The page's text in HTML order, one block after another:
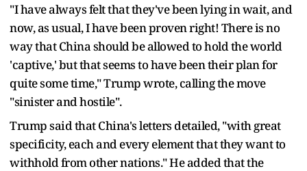
"I have always felt that they've been lying in wait, and
now, as usual, I have been proven right! There is no
way that China should be allowed to hold the world
'captive,' but that seems to have been their plan for
quite some time," Trump wrote, calling the move
"sinister and hostile".
Trump said that China's letters detailed, "with great
specificity, each and every element that they want to
withhold from other nations." He added that the